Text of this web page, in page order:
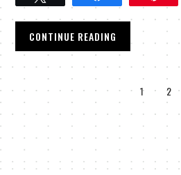
CONTINUE READING
1 2